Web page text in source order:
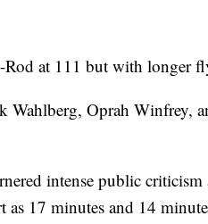
at 111 but with longer
Oprah Winfrey,
intense public criticism
as 17 minutes and 14